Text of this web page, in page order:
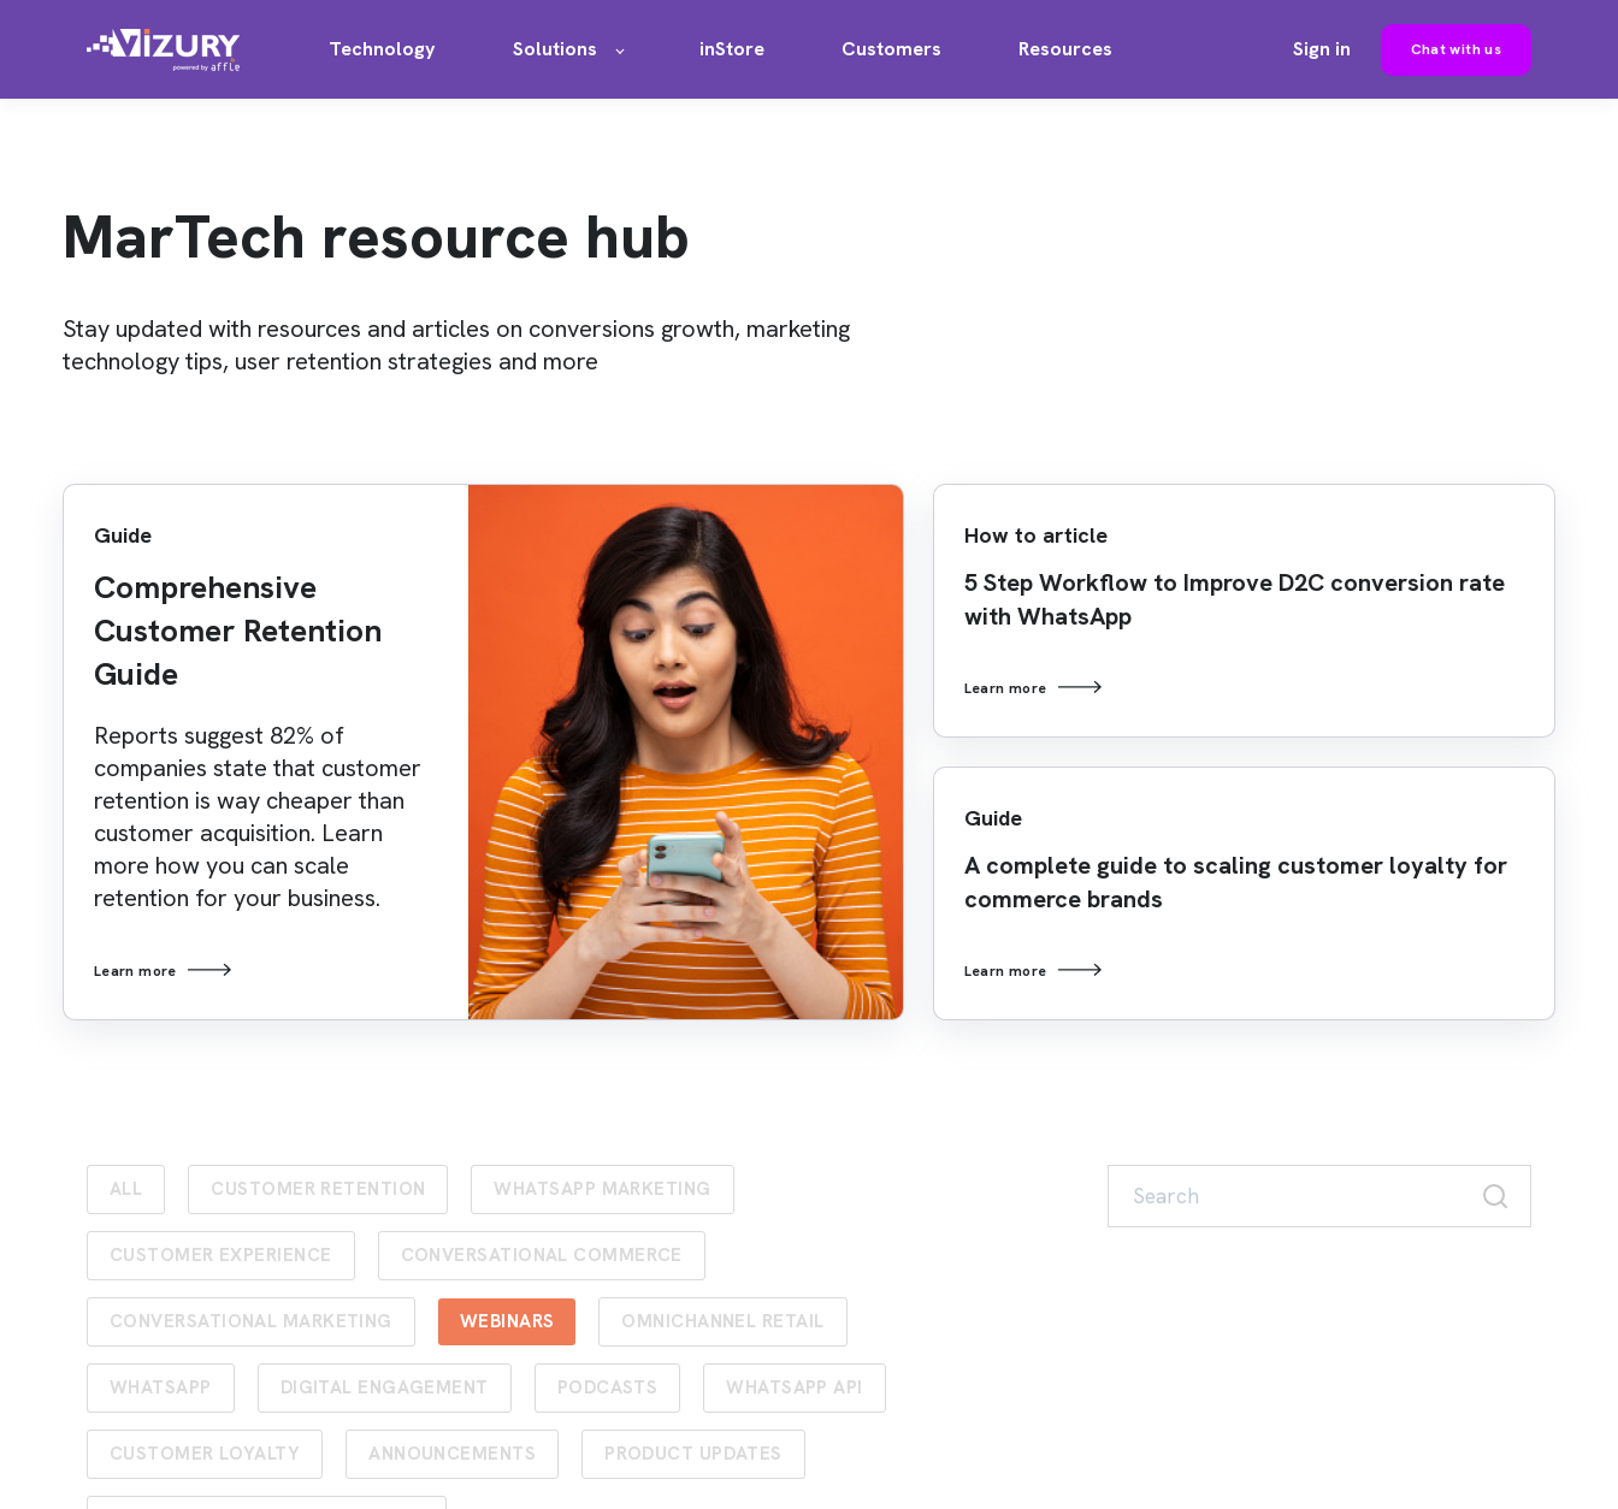
Technology Solutions inStore Customers Resources Sign in Chat with us
MarTech resource hub
Stay updated with resources and articles on conversions growth, marketing
technology tips, user retention strategies and more
Guide
Comprehensive
Customer Retention
Guide
Reports suggest 82% of
companies state that customer
retention is way cheaper than
customer acquisition. Learn
more how you can scale
retention for your business.
Learn more
How to article
5 Step Workflow to Improve D2C conversion rate
with WhatsApp
Learn more
Guide
A complete guide to scaling customer loyalty for
commerce brands
Learn more
ALL CUSTOMER RETENTION WHATSAPP MARKETING
CUSTOMER EXPERIENCE CONVERSATIONAL COMMERCE
CONVERSATIONAL MARKETING WEBINARS OMNICHANNEL RETAIL
WHATSAPP DIGITAL ENGAGEMENT PODCASTS WHATSAPP API
CUSTOMER LOYALTY ANNOUNCEMENTS PRODUCT UPDATES